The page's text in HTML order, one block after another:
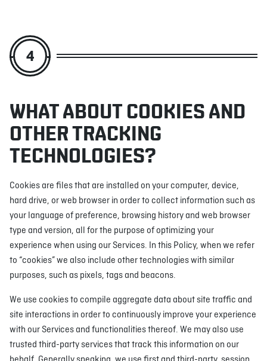
4
WHAT ABOUT COOKIES AND
OTHER TRACKING
TECHNOLOGIES?
Cookies are files that are installed on your computer, device,
hard drive, or web browser in order to collect information such as
your language of preference, browsing history and web browser
type and version, all for the purpose of optimizing your
experience when using our Services. In this Policy, when we refer
to “cookies” we also include other technologies with similar
purposes, such as pixels, tags and beacons.
We use cookies to compile aggregate data about site traffic and
site interactions in order to continuously improve your experience
with our Services and functionalities thereof. We may also use
trusted third-party services that track this information on our